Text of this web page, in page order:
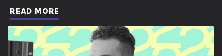
READ MORE